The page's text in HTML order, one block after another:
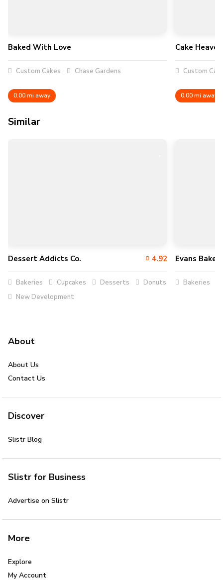
Baked With Love
Custom Cakes Chase Gardens
0.00 mi away
Cake Heaven
Custom
0.00 mi away
Similar
Dessert Addicts Co. 4.92
Bakeries Cupcakes Desserts
Donuts
New Development
Evans Bakery
Bakeries
About
About Us
Contact Us
Discover
Slistr Blog
Slistr for Business
Advertise on Slistr
More
Explore
My Account